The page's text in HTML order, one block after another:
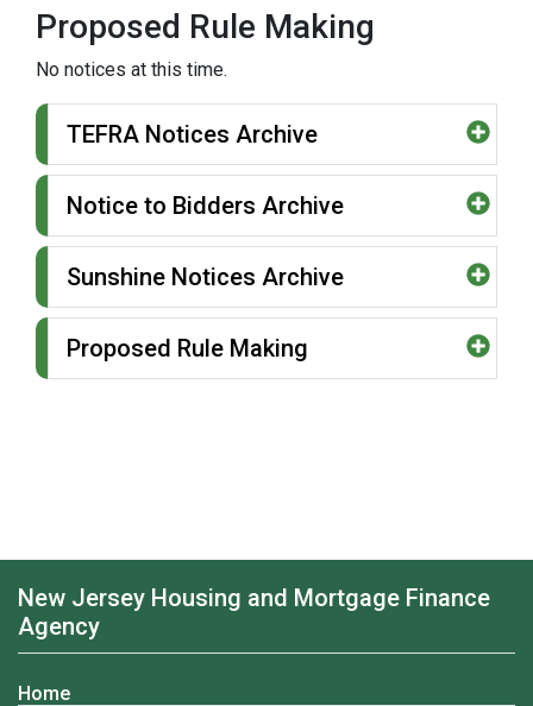
Proposed Rule Making
No notices at this time.
TEFRA Notices Archive
Notice to Bidders Archive
Sunshine Notices Archive
Proposed Rule Making
New Jersey Housing and Mortgage Finance
Agency
Home